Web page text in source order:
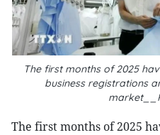
The first months of 2025
business registrations
The first months of 2025